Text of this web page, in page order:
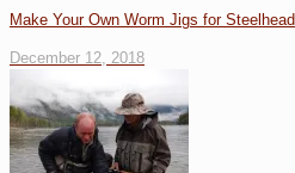
Make Your Own Worm Jigs for Steelhead
December 12, 2018